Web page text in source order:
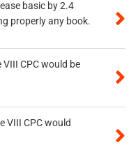
basic by 2.4
properly any book.
CPC would be
VIII CPC would